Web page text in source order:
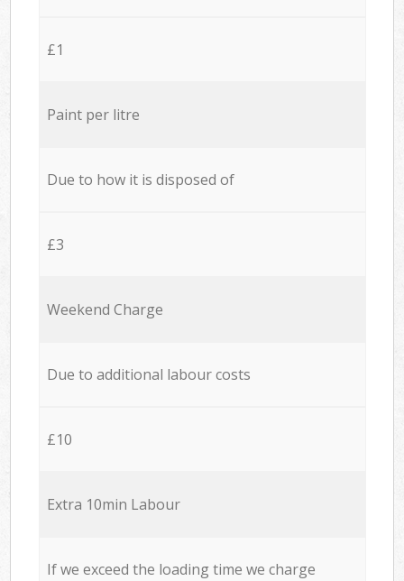
£1
Paint per litre
Due to how it is disposed of
£3
Weekend Charge
Due to additional labour costs
£10
Extra 10min Labour
If we exceed the loading time we charge